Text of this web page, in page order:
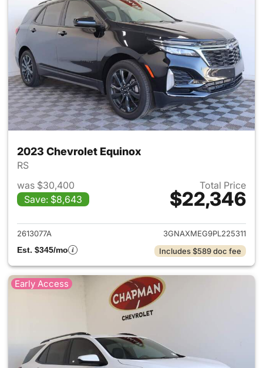
2023 Chevrolet Equinox
RS
was $30,400
Save: $8,643
Total Price
$22,346
View details for 2023
2613077A
3GNAXMEG9PL225311
Est. $345/mo
Includes $589 doc fee
Early Access